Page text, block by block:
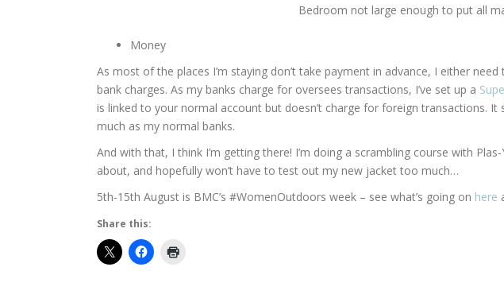
Bedroom not large enough to put all
Money
As most of the places I’m staying don’t take payment in advance, I either
bank charges. As my banks charge for oversees transactions, I’ve set up a
is linked to your normal account but doesn’t charge for foreign transactions.
much as my normal banks.
And with that, I think I’m getting there! I’m doing a scrambling course with
about, and hopefully won’t have to test out my new jacket too much…
5th-15th August is BMC’s #WomenOutdoors week – see what’s going on here
Share this: